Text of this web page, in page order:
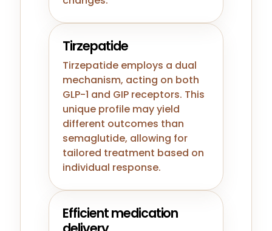
Tirzepatide
Tirzepatide employs a dual
mechanism, acting on both
GLP-1 and GIP receptors. This
unique profile may yield
different outcomes than
semaglutide, allowing for
tailored treatment based on
individual response.
Efficient medication